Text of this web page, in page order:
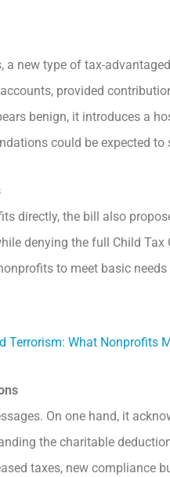
a new type of tax-
provided
benign, it introduces a
could be expected to
directly, the bill also
denying the full Child
to meet basic
Terrorism: What Nonprofits
On one hand, it
the charitable
taxes, new compliance